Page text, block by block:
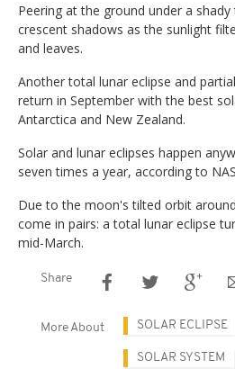
Peering at the ground under a shady
crescent shadows as the sunlight
and leaves.
Another total lunar eclipse and
return in September with the best
Antarctica and New Zealand.
Solar and lunar eclipses happen
seven times a year, according to
Due to the moon's tilted orbit
come in pairs: a total lunar eclipse
mid-March.
Share
More About SOLAR ECLIPSE
SOLAR SYSTEM